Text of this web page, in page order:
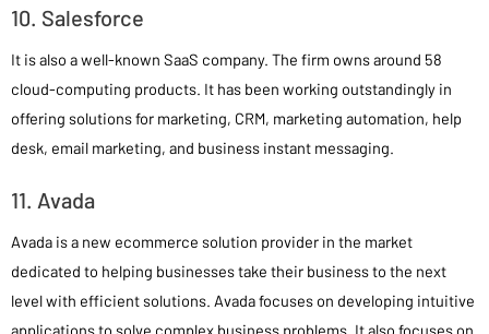
10. Salesforce
It is also a well-known SaaS company. The firm owns around 58
cloud-computing products. It has been working outstandingly in
offering solutions for marketing, CRM, marketing automation, help
desk, email marketing, and business instant messaging.
11. Avada
Avada is a new ecommerce solution provider in the market
dedicated to helping businesses take their business to the next
level with efficient solutions. Avada focuses on developing intuitive
applications to solve complex business problems. It also focuses on